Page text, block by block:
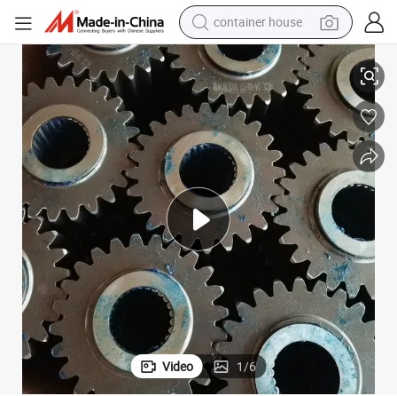
container house
dirt bike
smart phone
crawler excavator
motorcycle
sport shoe
tshirt
powder
Sem and Other Brand Engineering Machinery Parts Backhoe Loader
2025 S Dlg Liugong Lonking X Cmg Xgma Lovol Shangong Changlin
Video 1/6